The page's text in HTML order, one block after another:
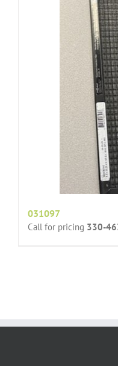
031097
Call for pricing 330-